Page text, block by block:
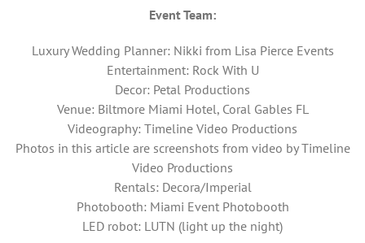
Event Team:
Luxury Wedding Planner: Nikki from Lisa Pierce Events
Entertainment: Rock With U
Decor: Petal Productions
Venue: Biltmore Miami Hotel, Coral Gables FL
Videography: Timeline Video Productions
Photos in this article are screenshots from video by Timeline
Video Productions
Rentals: Decora/Imperial
Photobooth: Miami Event Photobooth
LED robot: LUTN (light up the night)